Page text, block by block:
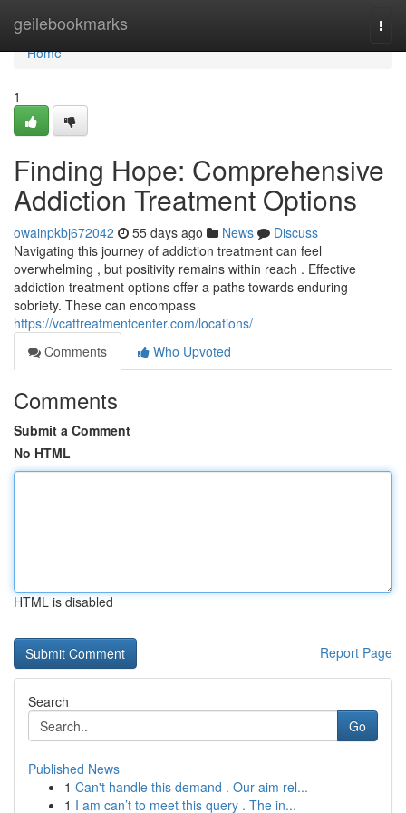
geilebookmarks
Home
Home
1
Finding Hope: Comprehensive
Addiction Treatment Options
owainpkbj672042 55 days ago News
Discuss
Navigating this journey of addiction treatment can feel
overwhelming , but positivity remains within reach . Effective
addiction treatment options offer a paths towards enduring
sobriety. These can encompass
https://vcattreatmentcenter.com/locations/
Comments
Who Upvoted
Comments
Submit a Comment
No HTML
HTML is disabled
Report Page
Search
Go
Published News
1 Can't handle this demand . Our aim rel...
1 I am can’t to meet this query . The in...